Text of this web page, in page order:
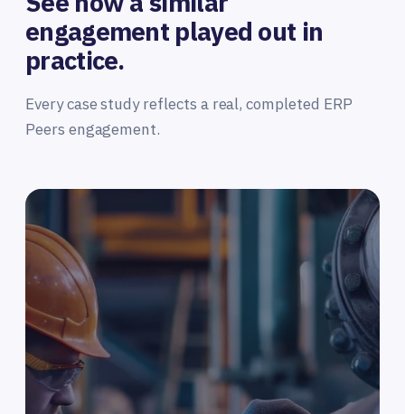
engagement played out in
practice.
Every case study reflects a real, completed ERP
Peers engagement.